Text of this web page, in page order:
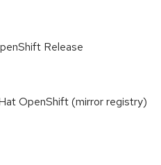
Release
OpenShift (mirror registry)